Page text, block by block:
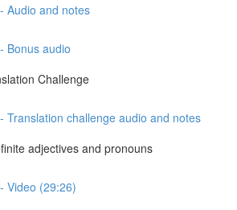
Audio and notes
Bonus audio
Challenge
Translation challenge audio and notes
adjectives and pronouns
Video (29:26)